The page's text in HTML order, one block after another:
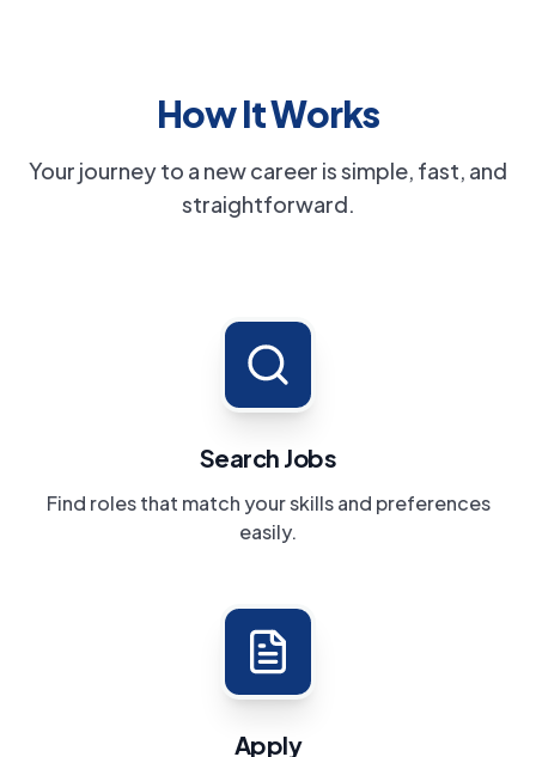
How It Works
Your journey to a new career is simple, fast, and
straightforward.
Search Jobs
Find roles that match your skills and preferences
easily.
Apply